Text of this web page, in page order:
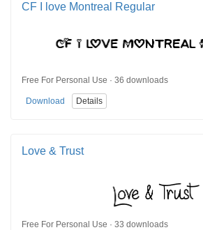
CF I love Montreal Regular
Free For Personal Use · 36 downloads
Download Details
Love & Trust
Free For Personal Use · 33 downloads